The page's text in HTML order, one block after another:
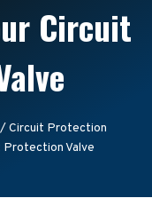
Circuit
/Circuit Protection
Valve